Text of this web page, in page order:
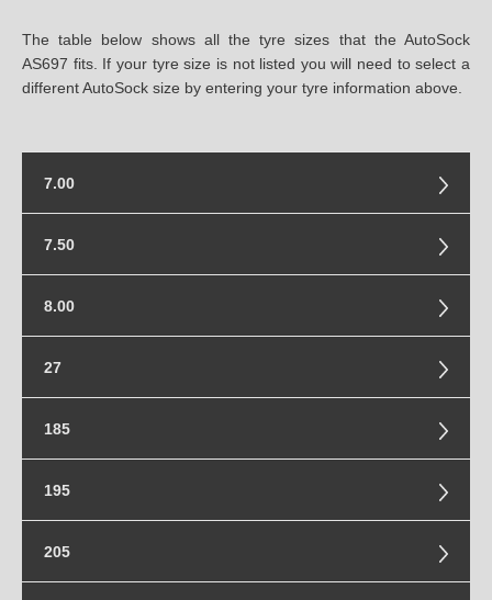
The table below shows all the tyre sizes that the AutoSock
AS697 fits. If your tyre size is not listed you will need to select a
different AutoSock size by entering your tyre information above.
7.00
7.00-15
7.50
7.50-15
8.00
8.00-16.5
27
27x8.5-14
185
185/85-16
195
195/55-20
195/80-16
205